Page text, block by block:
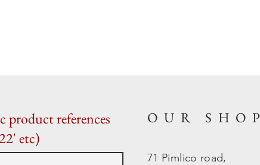
product references
etc)
OUR SHOP
71 Pimlico road,